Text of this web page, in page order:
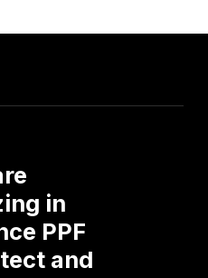
in
PPF
and